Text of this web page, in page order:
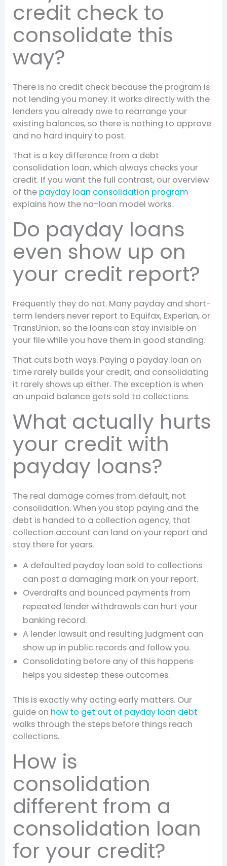
credit check to
consolidate this
way?
There is no credit check because the program is
not lending you money. It works directly with the
lenders you already owe to rearrange your
existing balances, so there is nothing to approve
and no hard inquiry to post.
That is a key difference from a debt
consolidation loan, which always checks your
credit. If you want the full contrast, our overview
of the payday loan consolidation program
explains how the no-loan model works.
Do payday loans
even show up on
your credit report?
Frequently they do not. Many payday and short-
term lenders never report to Equifax, Experian, or
TransUnion, so the loans can stay invisible on
your file while you have them in good standing.
That cuts both ways. Paying a payday loan on
time rarely builds your credit, and consolidating
it rarely shows up either. The exception is when
an unpaid balance gets sold to collections.
What actually hurts
your credit with
payday loans?
The real damage comes from default, not
consolidation. When you stop paying and the
debt is handed to a collection agency, that
collection account can land on your report and
stay there for years.
A defaulted payday loan sold to collections
can post a damaging mark on your report.
Overdrafts and bounced payments from
repeated lender withdrawals can hurt your
banking record.
A lender lawsuit and resulting judgment can
show up in public records and follow you.
Consolidating before any of this happens
helps you sidestep these outcomes.
This is exactly why acting early matters. Our
guide on how to get out of payday loan debt
walks through the steps before things reach
collections.
How is
consolidation
different from a
consolidation loan
for your credit?